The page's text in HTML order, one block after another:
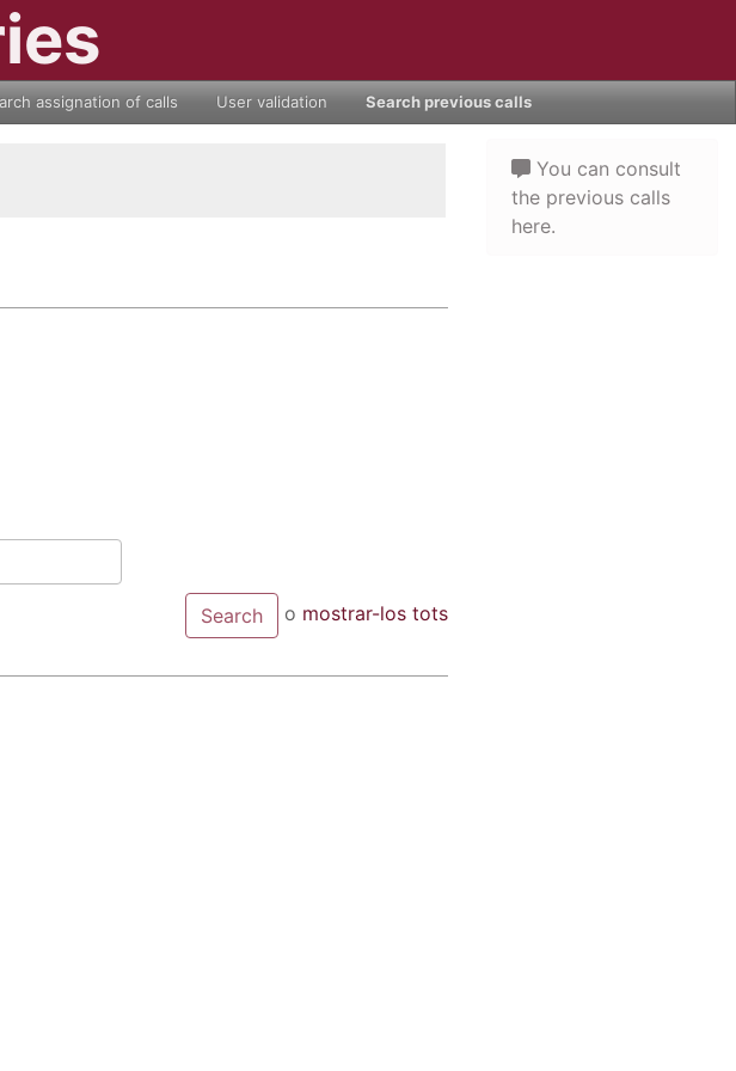
assignation of calls User validation Search previous calls
o mostrar-los tots
You can consult
the previous calls
here.